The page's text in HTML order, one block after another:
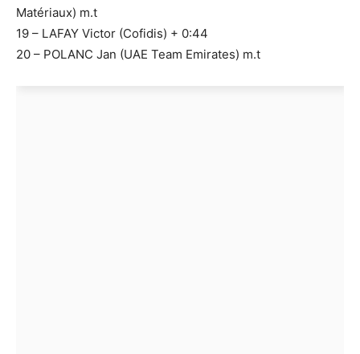
Matériaux) m.t
19 – LAFAY Victor (Cofidis) + 0:44
20 – POLANC Jan (UAE Team Emirates) m.t